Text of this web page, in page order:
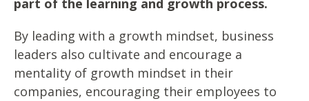
part of the learning and growth process.
By leading with a growth mindset, business
leaders also cultivate and encourage a
mentality of growth mindset in their
companies, encouraging their employees to